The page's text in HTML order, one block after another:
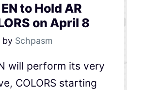
to Hold AR
on April 8
by Schpasm
will perform its very
COLORS starting